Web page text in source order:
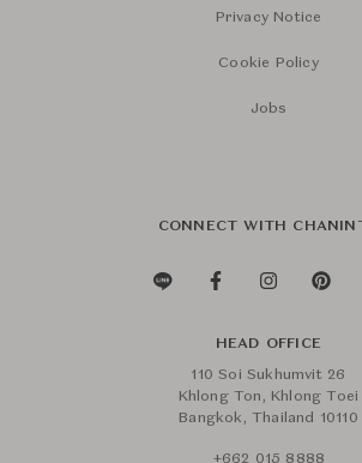
Privacy Notice
Cookie Policy
Jobs
CONNECT WITH
HEAD OFFICE
110 Soi Sukhumvit 26
Khlong Ton, Khlong Toei
Bangkok, Thailand 10110
+662 015 8888